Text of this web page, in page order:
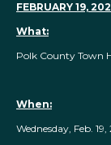
FEBRUARY 19,
What:
Polk County Town
When:
Wednesday, Feb.